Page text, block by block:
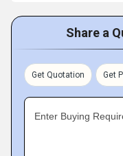
Share a
Get Quotation Get
Enter Buying